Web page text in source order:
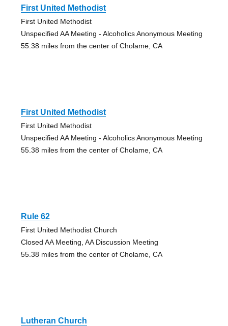
First United Methodist
First United Methodist
Unspecified AA Meeting - Alcoholics Anonymous Meeting
55.38 miles from the center of Cholame, CA
First United Methodist
First United Methodist
Unspecified AA Meeting - Alcoholics Anonymous Meeting
55.38 miles from the center of Cholame, CA
Rule 62
First United Methodist Church
Closed AA Meeting, AA Discussion Meeting
55.38 miles from the center of Cholame, CA
Lutheran Church